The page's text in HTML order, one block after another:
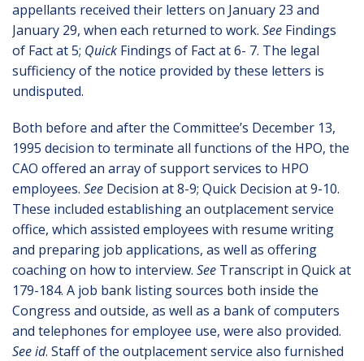
appellants received their letters on January 23 and
January 29, when each returned to work. See Findings
of Fact at 5; Quick Findings of Fact at 6- 7. The legal
sufficiency of the notice provided by these letters is
undisputed.
Both before and after the Committee’s December 13,
1995 decision to terminate all functions of the HPO, the
CAO offered an array of support services to HPO
employees. See Decision at 8-9; Quick Decision at 9-10.
These included establishing an outplacement service
office, which assisted employees with resume writing
and preparing job applications, as well as offering
coaching on how to interview. See Transcript in Quick at
179-184. A job bank listing sources both inside the
Congress and outside, as well as a bank of computers
and telephones for employee use, were also provided.
See id. Staff of the outplacement service also furnished